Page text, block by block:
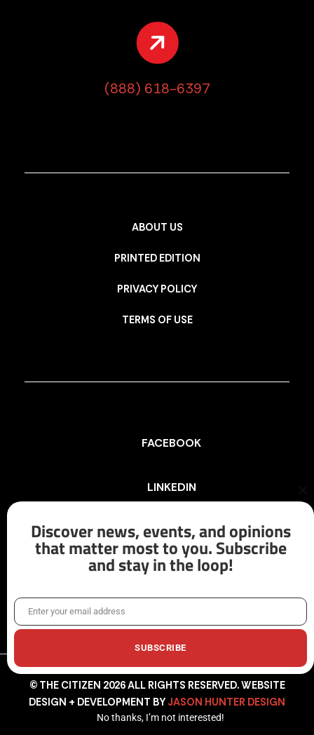
(888) 618-6397
ABOUT US
PRINTED EDITION
PRIVACY POLICY
TERMS OF USE
FACEBOOK
LINKEDIN
INSTAGRAM
X/TWITTER
© THE CITIZEN 2026 ALL RIGHTS RESERVED. WEBSITE
DESIGN + DEVELOPMENT BY JASON HUNTER DESIGN
Discover news, events, and opinions
that matter most to you. Subscribe
and stay in the loop!
EmailEnter your email address
SUBSCRIBE
No thanks, I’m not interested!